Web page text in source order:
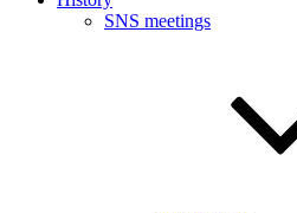
SNS meetings